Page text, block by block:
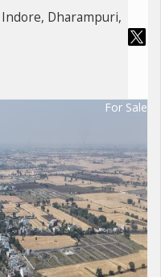
Dharampuri,
For Sale